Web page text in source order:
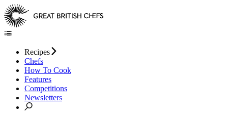
Recipes
Chefs
How To Cook
Features
Competitions
Newsletters